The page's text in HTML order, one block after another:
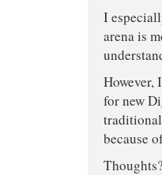
I
arena is
However,
for new
because
Thoughts?